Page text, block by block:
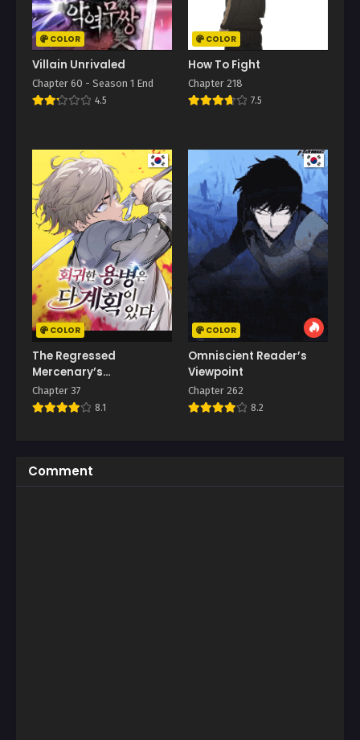
COLOR
Villain Unrivaled
Chapter 60 - Season 1 End
4.5
COLOR
How To Fight
Chapter 218
7.5
COLOR
The Regressed
Mercenary’s
Machinations
Chapter 37
8.1
COLOR
Omniscient Reader’s
Viewpoint
Chapter 262
8.2
Comment